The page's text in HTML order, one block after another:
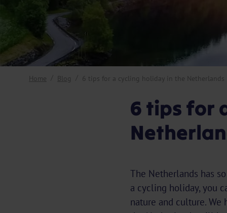
Home Blog 6 tips for a cycling holiday in the Netherlands
6 tips for
The Netherlands has
a cycling holiday, you
nature and culture.